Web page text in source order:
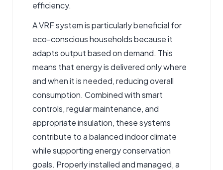
efficiency.
AVRF systemis particularly beneficial for
eco-conscious households because it
adapts output based on demand. This
means that energy is delivered only where
and when it is needed, reducing overall
consumption. Combined with smart
controls, regular maintenance, and
appropriate insulation, these systems
contribute to a balanced indoor climate
while supporting energy conservation
goals. Properly installed and managed, a